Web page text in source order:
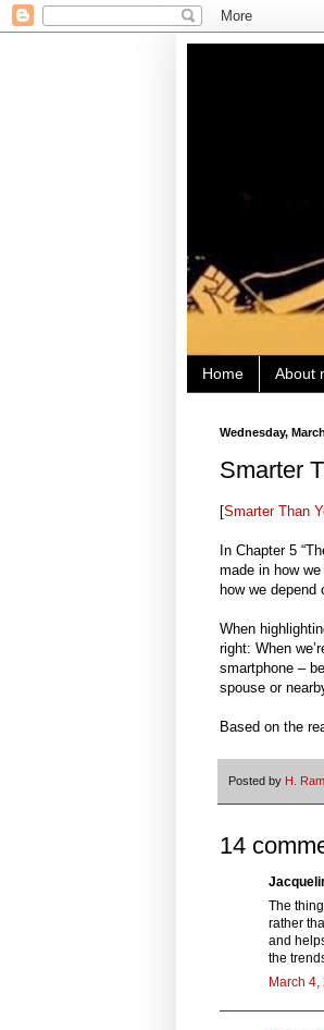
Home About
Wednesday,
Smarter
[Smarter Than
In Chapter 5
made in how
how we
When
right: When
smartphone –
spouse or
Based on the
Posted by H.
14
The
rather
and
the
March 4,